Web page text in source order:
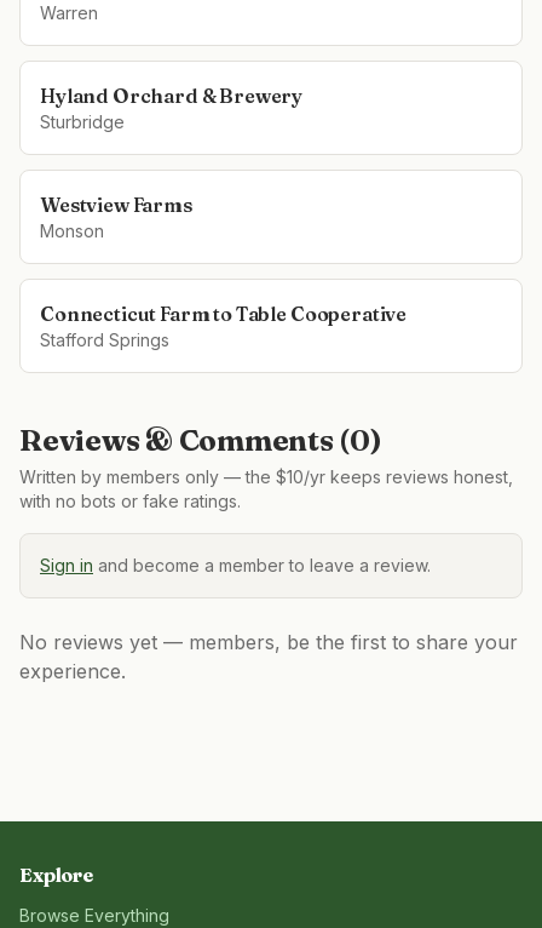
Warren
Hyland Orchard & Brewery
Sturbridge
Westview Farms
Monson
Connecticut Farm to Table Cooperative
Stafford Springs
Reviews & Comments (0)
Written by members only — the $10/yr keeps reviews honest,
with no bots or fake ratings.
Sign in and become a member to leave a review.
No reviews yet — members, be the first to share your
experience.
Explore
Browse Everything